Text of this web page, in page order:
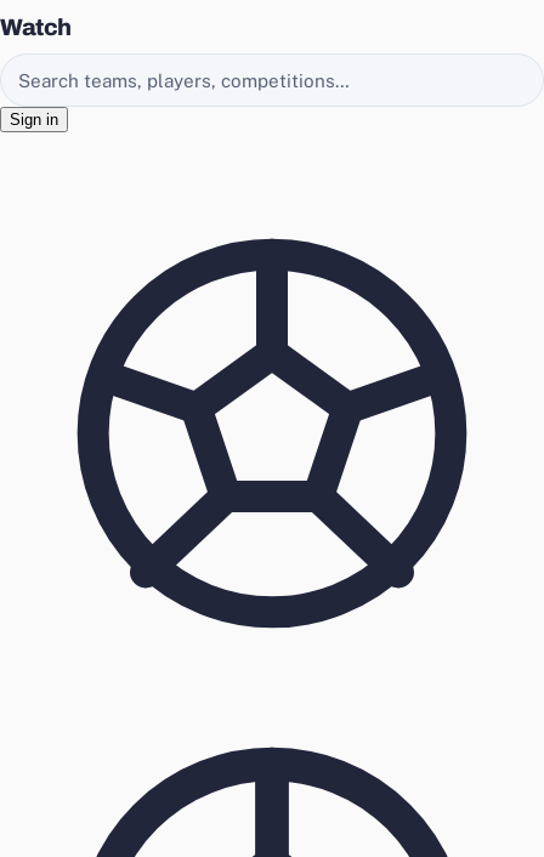
Watch
Search EasyChamp
Sign in